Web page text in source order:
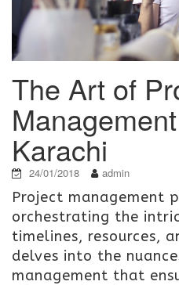
The Art of
Karachi
24/01/2018 admin
Project management
orchestrating the
timelines, resources,
delves into the
management that